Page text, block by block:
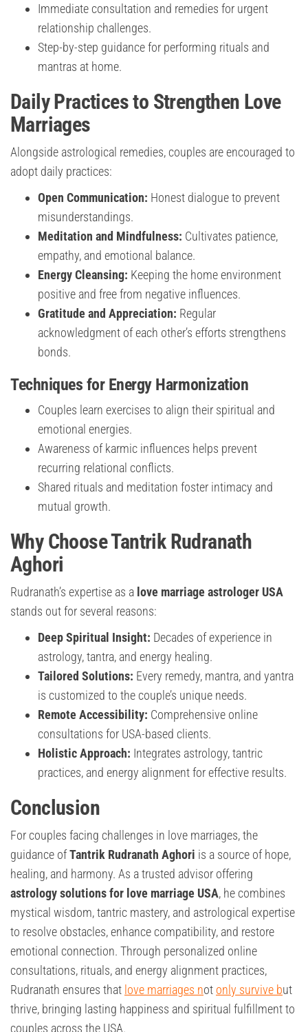
Immediate consultation and remedies for urgent
relationship challenges.
Step-by-step guidance for performing rituals and
mantras at home.
Daily Practices to Strengthen Love
Marriages
Alongside astrological remedies, couples are encouraged to
adopt daily practices:
Open Communication: Honest dialogue to prevent
misunderstandings.
Meditation and Mindfulness: Cultivates patience,
empathy, and emotional balance.
Energy Cleansing: Keeping the home environment
positive and free from negative influences.
Gratitude and Appreciation: Regular
acknowledgment of each other’s efforts strengthens
bonds.
Techniques for Energy Harmonization
Couples learn exercises to align their spiritual and
emotional energies.
Awareness of karmic influences helps prevent
recurring relational conflicts.
Shared rituals and meditation foster intimacy and
mutual growth.
Why Choose Tantrik Rudranath
Aghori
Rudranath’s expertise as a love marriage astrologer USA
stands out for several reasons:
Deep Spiritual Insight: Decades of experience in
astrology, tantra, and energy healing.
Tailored Solutions: Every remedy, mantra, and yantra
is customized to the couple’s unique needs.
Remote Accessibility: Comprehensive online
consultations for USA-based clients.
Holistic Approach: Integrates astrology, tantric
practices, and energy alignment for effective results.
Conclusion
For couples facing challenges in love marriages, the
guidance ofTantrik Rudranath Aghori is a source of hope,
healing, and harmony. As a trusted advisor offering
astrology solutions for love marriage USA, he combines
mystical wisdom, tantric mastery, and astrological expertise
to resolve obstacles, enhance compatibility, and restore
emotional connection. Through personalized online
consultations, rituals, and energy alignment practices,
Rudranath ensures that love marriages not only survive but
thrive, bringing lasting happiness and spiritual fulfillment to
couples across the USA.